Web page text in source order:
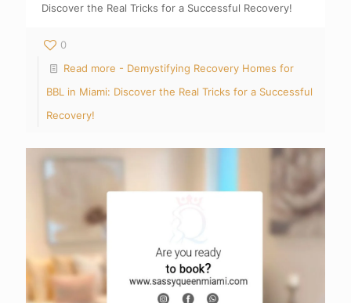
Discover the Real Tricks for a Successful Recovery!
0
Read more - Demystifying Recovery Homes for
BBL in Miami: Discover the Real Tricks for a Successful
Recovery!